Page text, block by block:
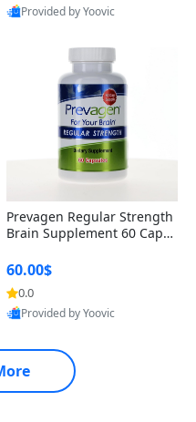
Provided by Yoovic
Prevagen Regular Strength
Brain Supplement 60 Capsu
itamin D3 USA
60.00$
0.0
Provided by Yoovic